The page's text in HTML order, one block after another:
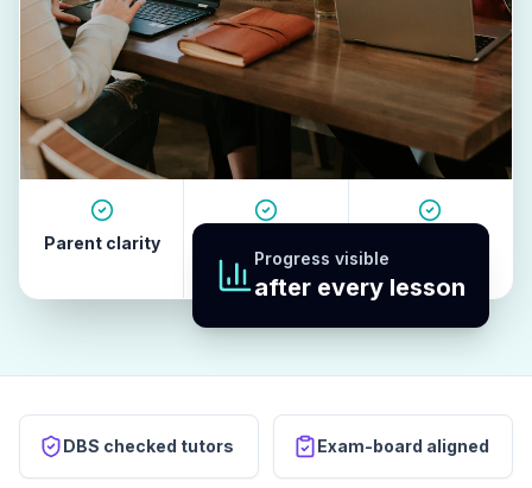
Parent clarity
Progress visible
after every lesson
DBS checked tutors Exam-board aligned